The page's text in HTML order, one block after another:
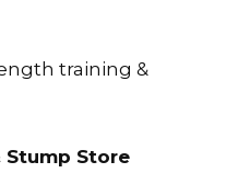
training &
Stump Store